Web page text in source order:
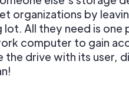
organizations by
All they need is one
computer to gain
drive with its user,